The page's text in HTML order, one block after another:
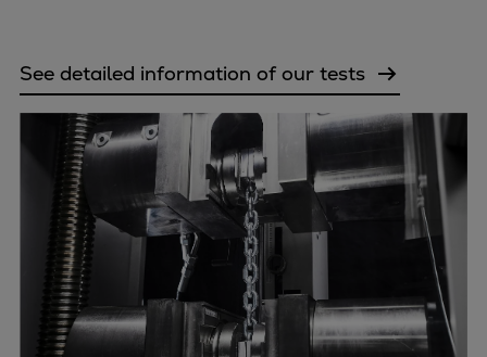
See detailed information of our tests